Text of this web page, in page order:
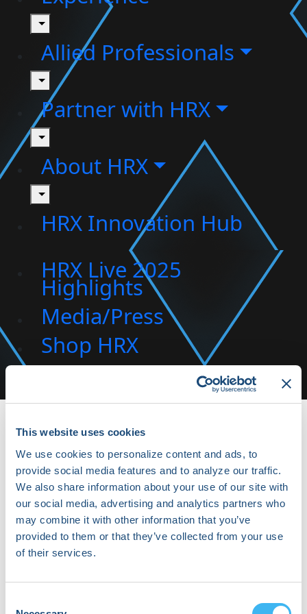
This website uses cookies
We use cookies to personalize content and ads, to
provide social media features and to analyze our traffic.
We also share information about your use of our site with
our social media, advertising and analytics partners who
may combine it with other information that you’ve
provided to them or that they’ve collected from your use
of their services.
toggle
Allied Professionals
toggle
Partner with HRX
toggle
About HRX
toggle
HRX Innovation Hub
HRX Live 2025
Highlights
Media/Press
Shop HRX
Subscribe
Konstantinos Siontis
Cardiac Electrophysiologist | Assistant Professor of
Medicine at Mayo Clinic | Director of the Cardiac